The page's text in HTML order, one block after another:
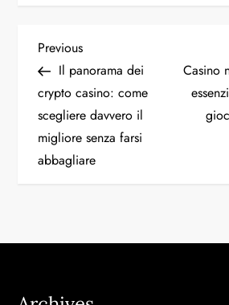
P
o
s
t
Previous
Post
Previous
Il panorama dei
crypto casino: come
scegliere davvero il
migliore senza farsi
abbagliare
Casino